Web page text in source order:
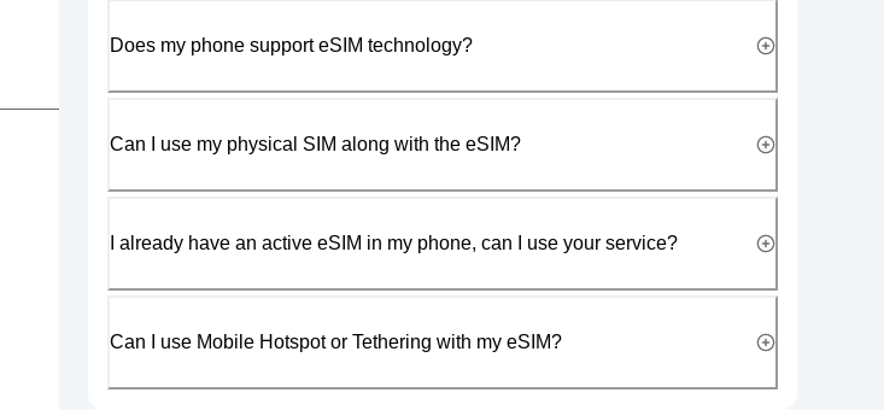
Does my phone support eSIM technology?
Can I use my physical SIM along with the eSIM?
I already have an active eSIM in my phone, can I use your service?
Can I use Mobile Hotspot or Tethering with my eSIM?